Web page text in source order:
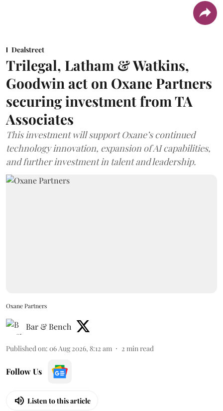
Dealstreet
Trilegal, Latham & Watkins,
Goodwin act on Oxane Partners
securing investment from TA
Associates
This investment will support Oxane’s continued
technology innovation, expansion of AI capabilities,
and further investment in talent and leadership.
Oxane Partners
Bar & Bench
Published on: 06 Aug 2026, 8:12 am 2 min read
Follow Us
Listen to this article